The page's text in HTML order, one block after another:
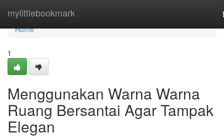
mylittlebookmark
Home
Home
1
Menggunakan Warna Warna
Ruang Bersantai Agar Tampak
Elegan